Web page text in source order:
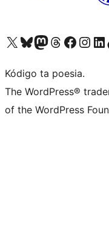
Visit our X (formerly Twitter) account
Visit our Bluesky account
Visit our Mastodon account
Visit our Threads account
Visit our Facebook page
Visit ourVisit
Kódigo ta poesia.
The WordPress®
of the WordPress